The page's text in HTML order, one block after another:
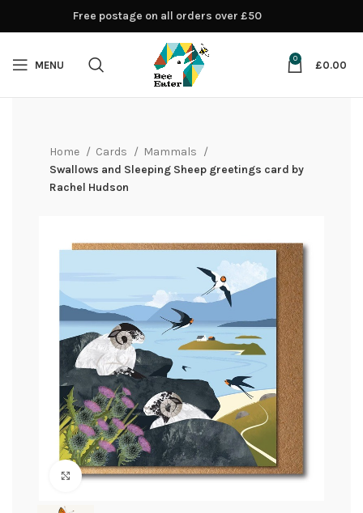
MENU
0
£0.00
Home Cards
Mammals
Swallows and Sleeping Sheep greetings card by
Rachel Hudson
Click to enlarge
Free postage on all orders over £50